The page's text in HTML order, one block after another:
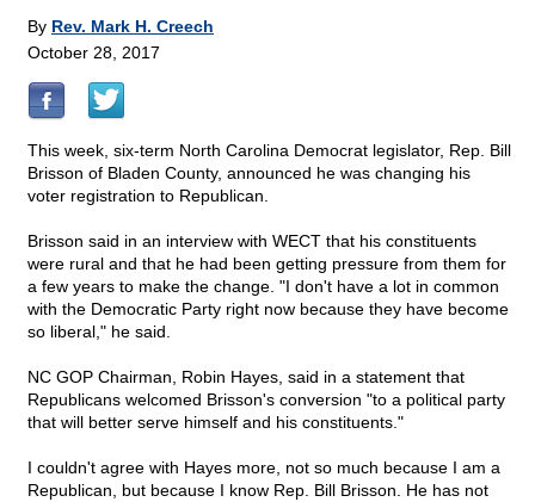
By Rev. Mark H. Creech
October 28, 2017
This week, six-term North Carolina Democrat legislator, Rep. Bill
Brisson of Bladen County, announced he was changing his
voter registration to Republican.
Brisson said in an interview with WECT that his constituents
were rural and that he had been getting pressure from them for
a few years to make the change. "I don't have a lot in common
with the Democratic Party right now because they have become
so liberal," he said.
NC GOP Chairman, Robin Hayes, said in a statement that
Republicans welcomed Brisson's conversion "to a political party
that will better serve himself and his constituents."
I couldn't agree with Hayes more, not so much because I am a
Republican, but because I know Rep. Bill Brisson. He has not